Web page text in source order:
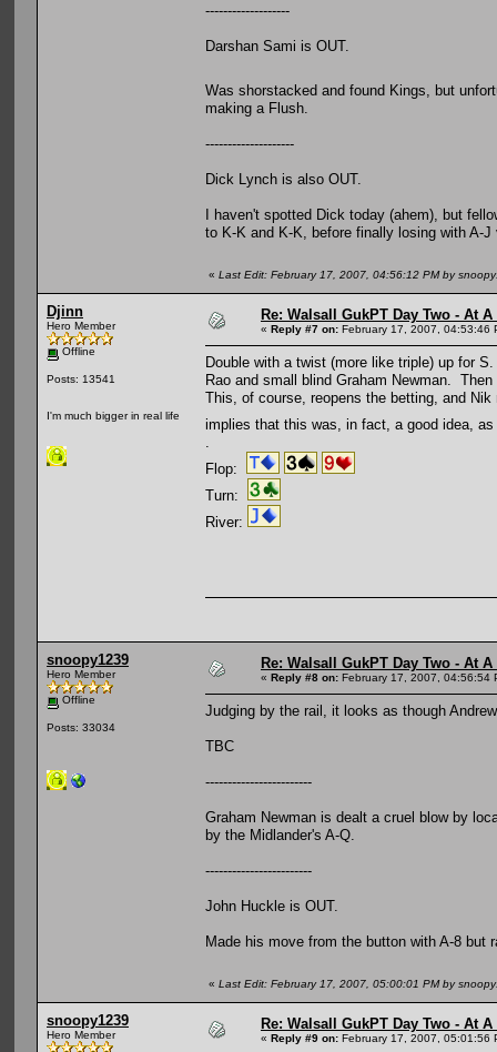
-------------------
Darshan Sami is OUT.
Was shorstacked and found Kings, but
making a Flush.
--------------------
Dick Lynch is also OUT.
I haven't spotted Dick today (ahem), but
to K-K and K-K, before finally losing with A-
« Last Edit: February 17, 2007, 04:56:12 PM by
Djinn
Hero Member
Offline
Posts: 13541
I'm much bigger in real life
Re: Walsall GukPT Day Two - At A
« Reply #7 on: February 17, 2007, 04:53:46
Double with a twist (more like triple) up for
Rao and small blind Graham Newman.
This, of course, reopens the betting, and
implies that this was, in fact, a good idea,
Flop:
Turn:
River:
snoopy1239
Hero Member
Offline
Posts: 33034
Re: Walsall GukPT Day Two - At A
« Reply #8 on: February 17, 2007, 04:56:54
Judging by the rail, it looks as though
TBC
------------------------
Graham Newman is dealt a cruel blow by
by the Midlander's A-Q.
------------------------
John Huckle is OUT.
Made his move from the button with A-8 but
« Last Edit: February 17, 2007, 05:00:01 PM by
snoopy1239
Hero Member
Re: Walsall GukPT Day Two - At A
« Reply #9 on: February 17, 2007, 05:01:56